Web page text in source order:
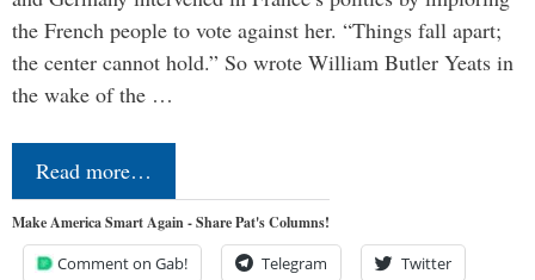
the French people to vote against her. “Things fall apart;
the center cannot hold.” So wrote William Butler Yeats in
the wake of the …
Read more…
Make America Smart Again - Share Pat's Columns!
Comment on Gab! Telegram Twitter